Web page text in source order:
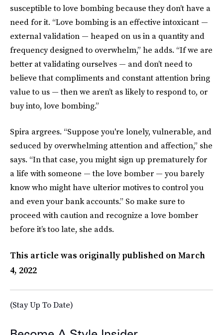
susceptible to love bombing because they don’t have a
need for it. “Love bombing is an effective intoxicant —
external validation — heaped on us in a quantity and
frequency designed to overwhelm,” he adds. “If we are
better at validating ourselves — and don’t need to
believe that compliments and constant attention bring
value to us — then we aren’t as likely to respond to, or
buy into, love bombing.”
Spira argrees. “Suppose you're lonely, vulnerable, and
seduced by overwhelming attention and affection,” she
says. “In that case, you might sign up prematurely for
a life with someone — the love bomber — you barely
know who might have ulterior motives to control you
and even your bank accounts.” So make sure to
proceed with caution and recognize a love bomber
before it’s too late, she adds.
This article was originally published onMarch
4, 2022
(Stay Up To Date)